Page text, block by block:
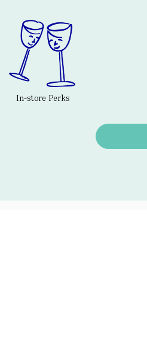
In-store Perks